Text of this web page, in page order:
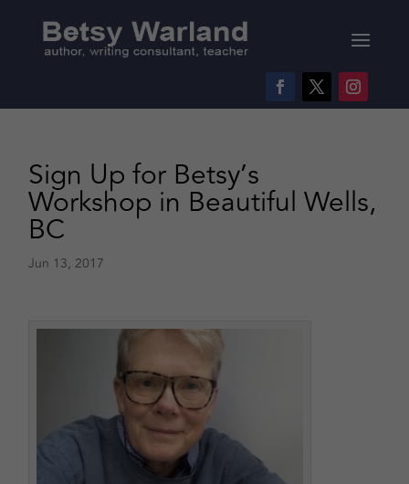
Sign Up for Betsy’s
Workshop in Beautiful Wells,
BC
Jun 13, 2017